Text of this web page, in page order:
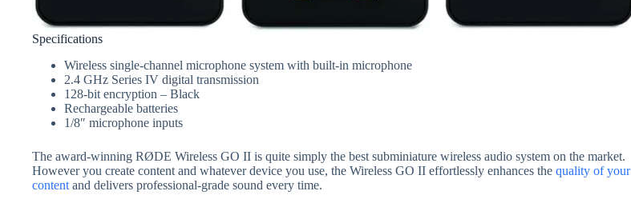
Specifications
Wireless single-channel microphone system with built-in microphone
2.4 GHz Series IV digital transmission
128-bit encryption – Black
Rechargeable batteries
1/8″ microphone inputs
The award-winning RØDE Wireless GO II is quite simply the best subminiature wireless audio system on the market.
However you create content and whatever device you use, the Wireless GO II effortlessly enhances the quality of your
content and delivers professional-grade sound every time.